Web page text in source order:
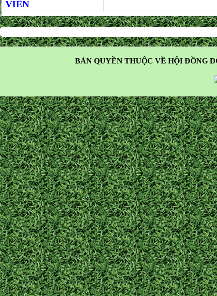
VIÊN
BẢN QUYỀN THUỘC VỀ HỘI ĐỒNG